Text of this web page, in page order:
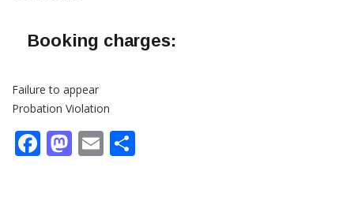
Booking charges:
Failure to appear
Probation Violation
Facebook
Mastodon
Email